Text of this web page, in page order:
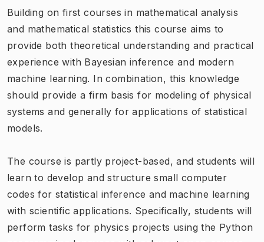
Building on first courses in mathematical analysis
and mathematical statistics this course aims to
provide both theoretical understanding and practical
experience with Bayesian inference and modern
machine learning. In combination, this knowledge
should provide a firm basis for modeling of physical
systems and generally for applications of statistical
models.
The course is partly project-based, and students will
learn to develop and structure small computer
codes for statistical inference and machine learning
with scientific applications. Specifically, students will
perform tasks for physics projects using the Python